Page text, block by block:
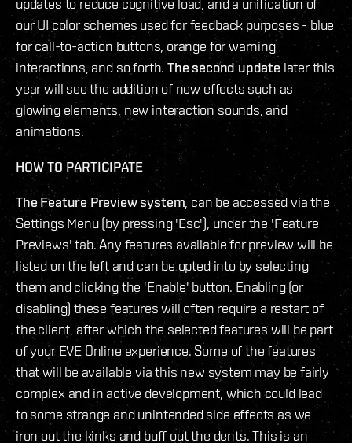
updates to reduce cognitive load, and a unification of
our UI color schemes used for feedback purposes - blue
for call-to-action buttons, orange for warning
interactions, and so forth. The second update later this
year will see the addition of new effects such as
glowing elements, new interaction sounds, and
animations.
HOW TO PARTICIPATE
The Feature Preview system, can be accessed via the
Settings Menu (by pressing 'Esc'), under the 'Feature
Previews' tab. Any features available for preview will be
listed on the left and can be opted into by selecting
them and clicking the 'Enable' button. Enabling (or
disabling) these features will often require a restart of
the client, after which the selected features will be part
of your EVE Online experience. Some of the features
that will be available via this new system may be fairly
complex and in active development, which could lead
to some strange and unintended side effects as we
iron out the kinks and buff out the dents. This is an